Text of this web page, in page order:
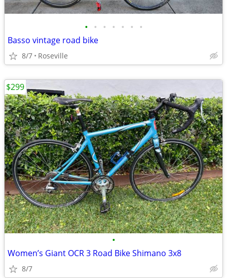
• • • • • • •
Basso vintage road bike
8/7 Roseville
•
Women’s Giant OCR 3 Road Bike Shimano 3x8
8/7
$299